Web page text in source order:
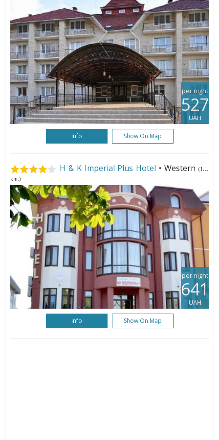
per night
527
UAH
Info Show On Map
H & K Imperial Plus Hotel • Western(105
km.)
per night
641
UAH
Info Show On Map